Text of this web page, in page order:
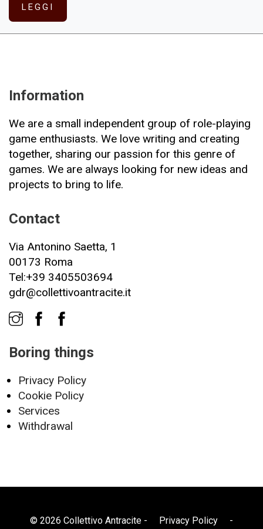
LEGGI
Information
We are a small independent group of role-playing
game enthusiasts. We love writing and creating
together, sharing our passion for this genre of
games. We are always looking for new ideas and
projects to bring to life.
Contact
Via Antonino Saetta, 1
00173 Roma
Tel:+39 3405503694
gdr@collettivoantracite.it
Boring things
Privacy Policy
Cookie Policy
Services
Withdrawal
© 2026 Collettivo Antracite - Privacy Policy -